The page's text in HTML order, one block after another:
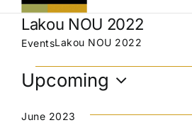
Lakou NOU 2022
EventsLakou NOU 2022
Events
Upcoming
date.
June 2023